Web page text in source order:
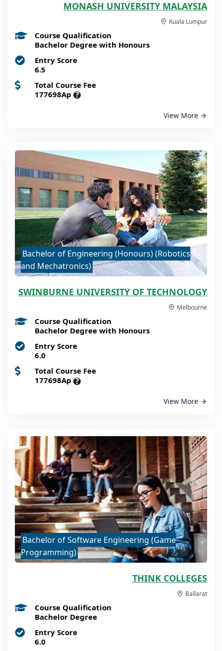
MONASH UNIVERSITY MALAYSIA
Kuala Lumpur
Course Qualification
Bachelor Degree with Honours
Entry Score
6.5
Total Course Fee
177698Ap ?
View More
Bachelor of Engineering (Honours) (Robotics
and Mechatronics)
SWINBURNE UNIVERSITY OF TECHNOLOGY
Melbourne
Course Qualification
Bachelor Degree with Honours
Entry Score
6.0
Total Course Fee
177698Ap ?
View More
Bachelor of Software Engineering (Game
Programming)
THINK COLLEGES
Ballarat
Course Qualification
Bachelor Degree
Entry Score
6.0